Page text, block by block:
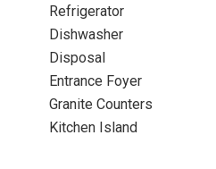
Refrigerator
Dishwasher
Disposal
Entrance Foyer
Granite Counters
Kitchen Island